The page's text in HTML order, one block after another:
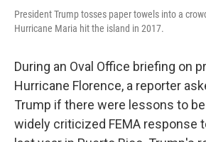
President Trump tosses paper towels into a
Hurricane Maria hit the island in 2017.
During an Oval Office briefing on
Hurricane Florence, a reporter
Trump if there were lessons to
widely criticized FEMA response